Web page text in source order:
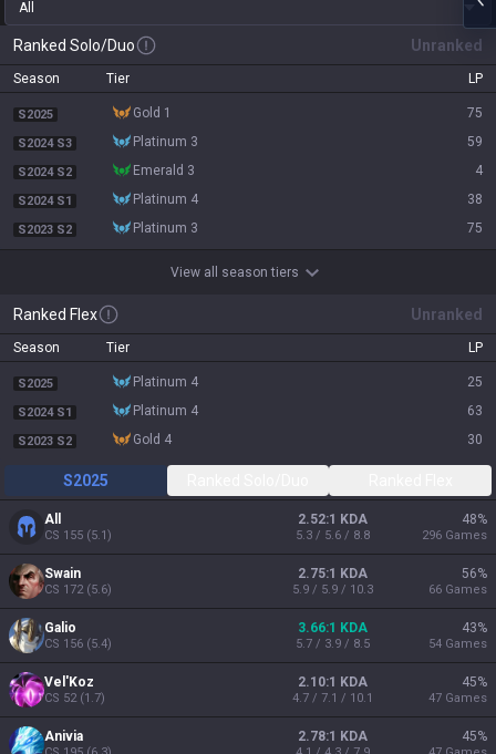
All
Ranked Solo/Duo Unranked
Season Tier LP
S2025 gold 1 75
S2024 S3 platinum 3 59
S2024 S2 emerald 3 4
S2024 S1 platinum 4 38
S2023 S2 platinum 3 75
View all season tiers
Ranked Flex Unranked
Season Tier LP
S2025 platinum 4 25
S2024 S1 platinum 4 63
S2023 S2 gold 4 30
S2025
All
CS 155 (5.1)
2.52:1 KDA
5.3 / 5.6 / 8.8
48%
296 Games
Swain
CS 172(5.6)
2.75:1 KDA
5.9 / 5.9 / 10.3
56%
66 Games
Galio
CS 156 (5.4)
3.66:1 KDA
5.7 / 3.9 / 8.5
43%
54 Games
Vel'Koz
CS 52(1.7)
2.10:1 KDA
4.7 / 7.1 / 10.1
45%
47 Games
Anivia 2.78:1 KDA 45%